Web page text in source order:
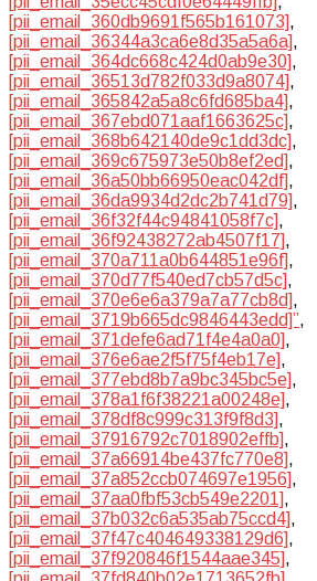
[pii_email_360db9691f565b161073],
[pii_email_36344a3ca6e8d35a5a6a],
[pii_email_364dc668c424d0ab9e30],
[pii_email_36513d782f033d9a8074],
[pii_email_365842a5a8c6fd685ba4],
[pii_email_367ebd071aaf1663625c],
[pii_email_368b642140de9c1dd3dc],
[pii_email_369c675973e50b8ef2ed],
[pii_email_36a50bb66950eac042df],
[pii_email_36da9934d2dc2b741d79],
[pii_email_36f32f44c94841058f7c],
[pii_email_36f92438272ab4507f17],
[pii_email_370a711a0b644851e96f],
[pii_email_370d77f540ed7cb57d5c],
[pii_email_370e6e6a379a7a77cb8d],
[pii_email_3719b665dc9846443edd]”,
[pii_email_371defe6ad71f4e4a0a0],
[pii_email_376e6ae2f5f75f4eb17e],
[pii_email_377ebd8b7a9bc345bc5e],
[pii_email_378a1f6f38221a00248e],
[pii_email_378df8c999c313f9f8d3],
[pii_email_37916792c7018902effb],
[pii_email_37a66914be437fc770e8],
[pii_email_37a852ccb074697e1956],
[pii_email_37aa0fbf53cb549e2201],
[pii_email_37b032c6a535ab75ccd4],
[pii_email_37f47c404649338129d6],
[pii_email_37f920846f1544aae345],